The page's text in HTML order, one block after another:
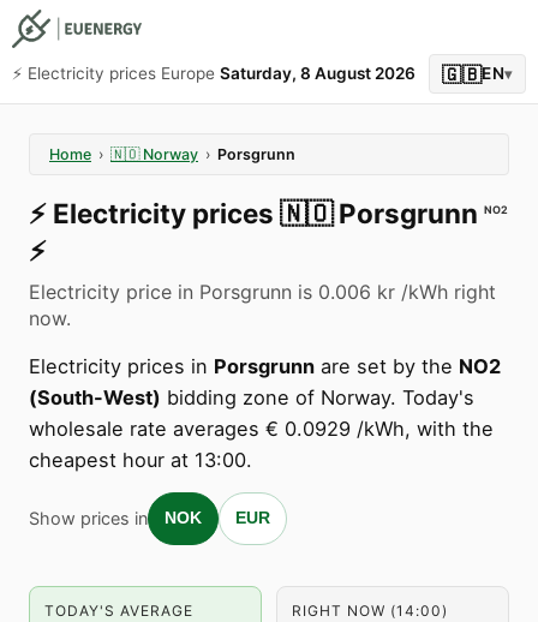
⚡️ Electricity prices Europe Saturday, 8 August 2026 🇬🇧EN▾
Home › 🇳🇴 Norway › Porsgrunn
⚡️ Electricity prices 🇳🇴 Porsgrunn NO2
⚡️
Electricity price in Porsgrunn is 0.006 kr /kWh right
now.
Electricity prices in Porsgrunn are set by the NO2
(South-West) bidding zone of Norway. Today's
wholesale rate averages € 0.0929 /kWh, with the
cheapest hour at 13:00.
Show prices in NOK EUR
TODAY'S AVERAGE RIGHT NOW (14:00)